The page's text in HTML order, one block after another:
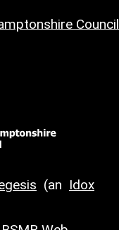
Council
(an Idox